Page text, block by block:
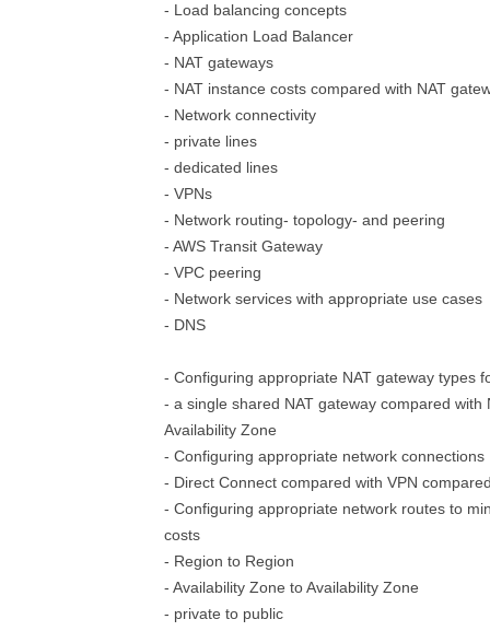
- Load balancing concepts
- Application Load Balancer
- NAT gateways
- NAT instance costs compared with NAT
- Network connectivity
- private lines
- dedicated lines
- VPNs
- Network routing- topology- and peering
- AWS Transit Gateway
- VPC peering
- Network services with appropriate use cases
- DNS
- Configuring appropriate NAT gateway types
- a single shared NAT gateway compared with
Availability Zone
- Configuring appropriate network connections
- Direct Connect compared with VPN
- Configuring appropriate network routes to
costs
- Region to Region
- Availability Zone to Availability Zone
- private to public